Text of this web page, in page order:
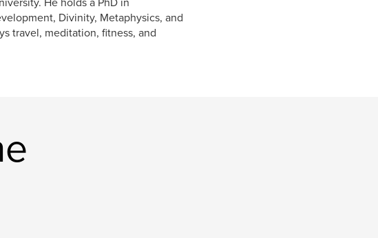
He holds a PhD in
Divinity, Metaphysics, and
travel, meditation, fitness, and